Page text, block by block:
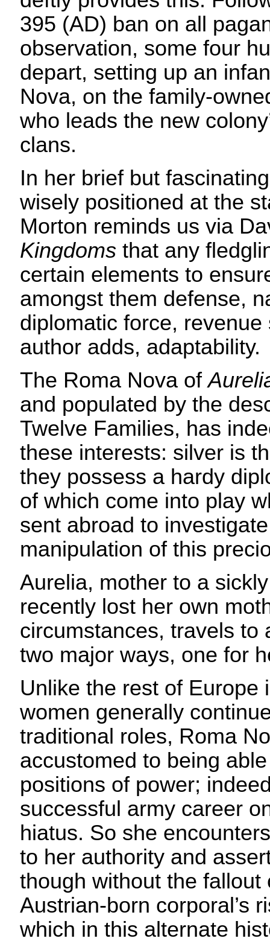
395 (AD) ban on all
observation, some four
depart, setting up an
Nova, on the family-
who leads the new
clans.
In her brief but
wisely positioned at the
Morton reminds us via
Kingdoms that any
certain elements to
amongst them defense,
diplomatic force,
author adds, adaptability.
The Roma Nova of
and populated by the
Twelve Families, has
these interests: silver is
they possess a hardy
of which come into play
sent abroad to
manipulation of this
Aurelia, mother to a
recently lost her own
circumstances, travels to
two major ways, one for
Unlike the rest of Europe
women generally
traditional roles, Roma
accustomed to being
positions of power;
successful army career
hiatus. So she
to her authority and
though without the fallout
Austrian-born corporal’s
which in this alternate